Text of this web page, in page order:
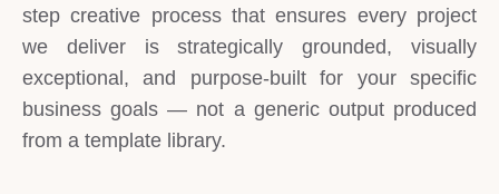
step creative process that ensures every project
we deliver is strategically grounded, visually
exceptional, and purpose-built for your specific
business goals — not a generic output produced
from a template library.